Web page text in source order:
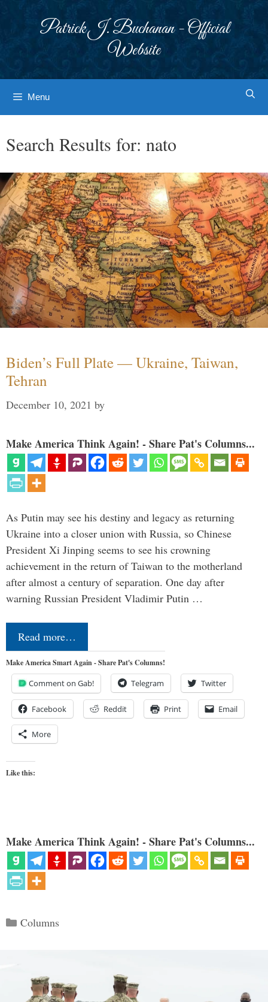
Patrick J. Buchanan - Official
Website
Menu
Search Results for: nato
Biden’s Full Plate — Ukraine, Taiwan,
Tehran
December 10, 2021 by
Make America Think Again! - Share Pat's Columns...
As Putin may see his destiny and legacy as returning
Ukraine into a closer union with Russia, so Chinese
President Xi Jinping seems to see his crowning
achievement in the return of Taiwan to the motherland
after almost a century of separation. One day after
warning Russian President Vladimir Putin …
Read more…
Make America Smart Again - Share Pat's Columns!
Comment on Gab! Telegram Twitter
Facebook Reddit Print Email
More
Like this:
Make America Think Again! - Share Pat's Columns...
Categories
Columns